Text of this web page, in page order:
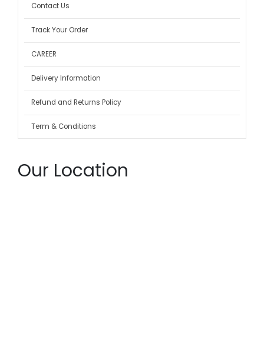
Contact Us
Track Your Order
CAREER
Delivery Information
Refund and Returns Policy
Term & Conditions
Our Location